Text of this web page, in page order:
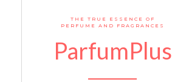
THE TRUE ESSENCE OF
PERFUME AND FRAGRANCES
ParfumPlus